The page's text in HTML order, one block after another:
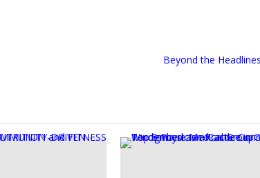
Beyond the